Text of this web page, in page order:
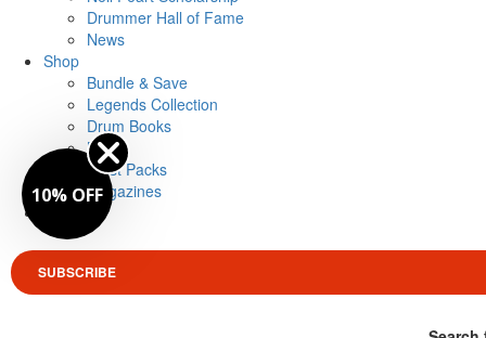
Drummer Hall of Fame
News
Shop
Bundle & Save
Legends Collection
Drum Books
Merch
Artist Packs
Magazines
SUBSCRIBE
10% OFF